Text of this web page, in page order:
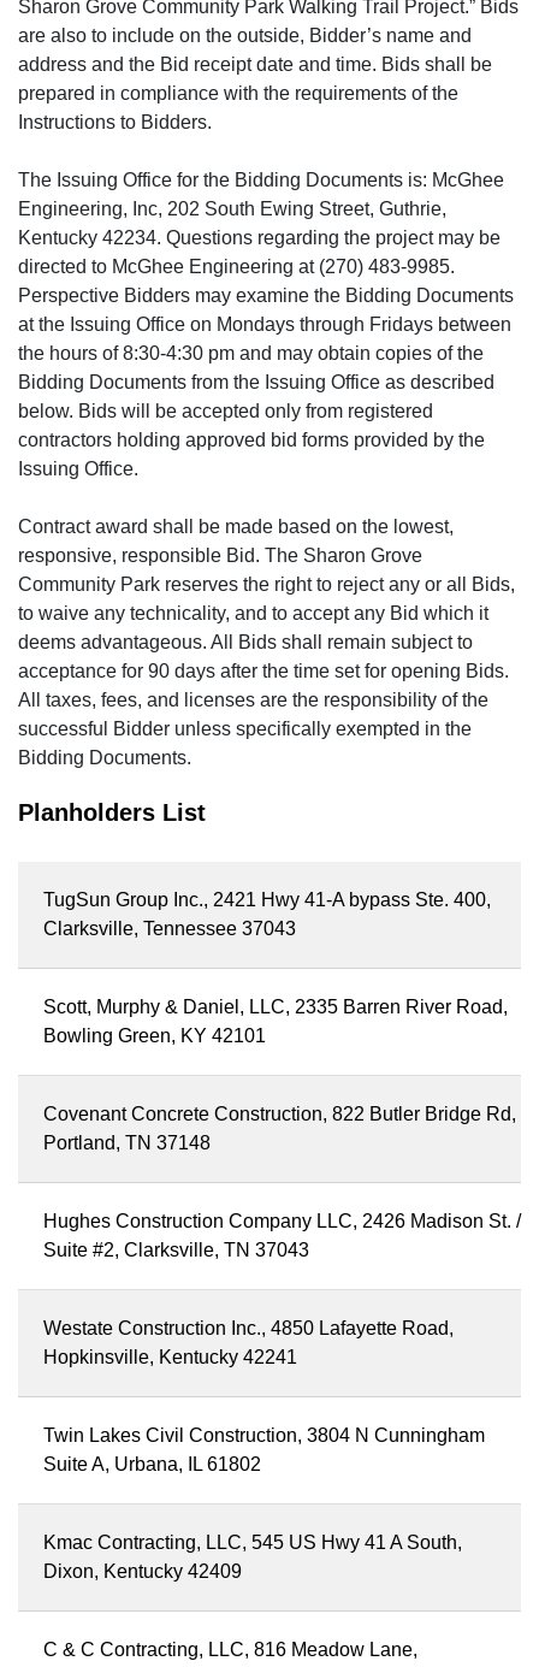
Sharon Grove Community Park Walking Trail Project.” Bids
are also to include on the outside, Bidder’s name and
address and the Bid receipt date and time. Bids shall be
prepared in compliance with the requirements of the
Instructions to Bidders.
The Issuing Office for the Bidding Documents is: McGhee
Engineering, Inc, 202 South Ewing Street, Guthrie,
Kentucky 42234. Questions regarding the project may be
directed to McGhee Engineering at (270) 483-9985.
Perspective Bidders may examine the Bidding Documents
at the Issuing Office on Mondays through Fridays between
the hours of 8:30-4:30 pm and may obtain copies of the
Bidding Documents from the Issuing Office as described
below. Bids will be accepted only from registered
contractors holding approved bid forms provided by the
Issuing Office.
Contract award shall be made based on the lowest,
responsive, responsible Bid. The Sharon Grove
Community Park reserves the right to reject any or all Bids,
to waive any technicality, and to accept any Bid which it
deems advantageous. All Bids shall remain subject to
acceptance for 90 days after the time set for opening Bids.
All taxes, fees, and licenses are the responsibility of the
successful Bidder unless specifically exempted in the
Bidding Documents.
Planholders List
TugSun Group Inc., 2421 Hwy 41-A bypass Ste. 400,
Clarksville, Tennessee 37043
Scott, Murphy & Daniel, LLC, 2335 Barren River Road,
Bowling Green, KY 42101
Covenant Concrete Construction, 822 Butler Bridge Rd,
Portland, TN 37148
Hughes Construction Company LLC, 2426 Madison St. /
Suite #2, Clarksville, TN 37043
Westate Construction Inc., 4850 Lafayette Road,
Hopkinsville, Kentucky 42241
Twin Lakes Civil Construction, 3804 N Cunningham
Suite A, Urbana, IL 61802
Kmac Contracting, LLC, 545 US Hwy 41 A South,
Dixon, Kentucky 42409
C & C Contracting, LLC, 816 Meadow Lane,